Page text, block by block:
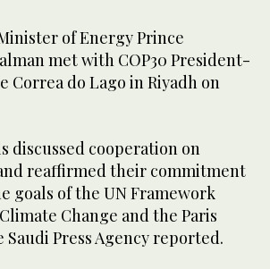
of Energy Prince
met with COP30 President-
Correa do Lago in Riyadh on
discussed cooperation on
reaffirmed their commitment
goals of the UN Framework
Change and the Paris
Press Agency reported.